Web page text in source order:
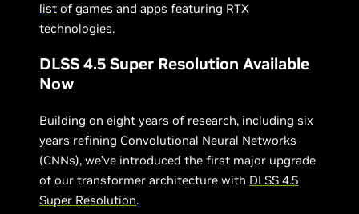
list of games and apps featuring RTX
technologies.
DLSS 4.5 Super Resolution Available
Now
Building on eight years of research, including six
years refining Convolutional Neural Networks
(CNNs), we’ve introduced the first major upgrade
of our transformer architecture with DLSS 4.5
Super Resolution.